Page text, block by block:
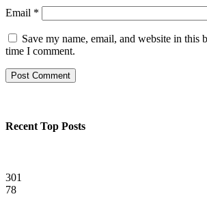
Email *
Save my name, email, and website in this
time I comment.
Recent Top Posts
301
78